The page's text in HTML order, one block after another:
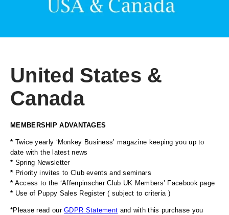
United States &
Canada
MEMBERSHIP ADVANTAGES
* Twice yearly ‘Monkey Business’ magazine keeping you up to
date with the latest news
* Spring Newsletter
* Priority invites to Club events and seminars
* Access to the ‘Affenpinscher Club UK Members’ Facebook page
* Use of Puppy Sales Register ( subject to criteria )
*Please read ourGDPR Statement and with this purchase you